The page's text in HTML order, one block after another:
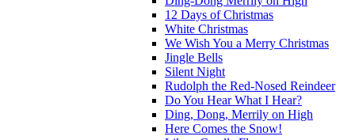
12 Days of Christmas
White Christmas
We Wish You a Merry Christmas
Jingle Bells
Silent Night
Rudolph the Red-Nosed Reindeer
Do You Hear What I Hear?
Ding, Dong, Merrily on High
Here Comes the Snow!